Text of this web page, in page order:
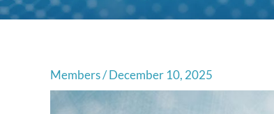
Members/December 10, 2025